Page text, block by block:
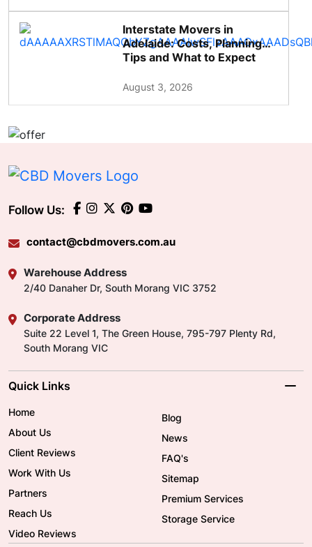
Interstate Movers in
Adelaide: Costs, Planning
Tips and What to Expect
August 3, 2026
Follow Us:
contact@cbdmovers.com.au
Warehouse Address
2/40 Danaher Dr, South Morang VIC 3752
Corporate Address
Suite 22 Level 1, The Green House, 795-797 Plenty Rd,
South Morang VIC
Quick Links
Home
About Us
Client Reviews
Work With Us
Partners
Reach Us
Video Reviews
Blog
News
FAQ's
Sitemap
Premium Services
Storage Service